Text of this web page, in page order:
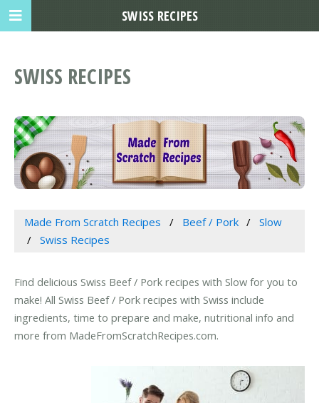
SWISS RECIPES
Made From Scratch Recipes Beef / Pork
Slow
Swiss Recipes
Find delicious Swiss Beef / Pork recipes with Slow for you to
make! All Swiss Beef / Pork recipes with Swiss include
ingredients, time to prepare and make, nutritional info and
more from MadeFromScratchRecipes.com.
SWISS RECIPES